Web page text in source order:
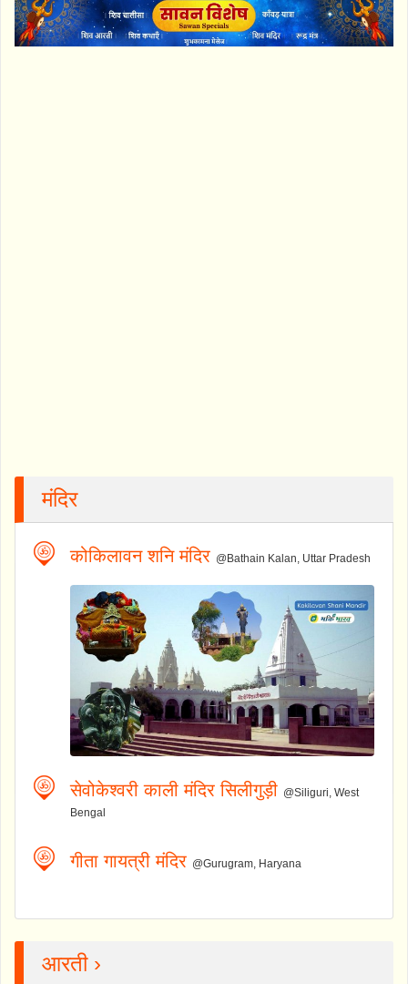
मंदिर
कोकिलावन शनि मंदिर @Bathain Kalan, Uttar Pradesh
सेवोकेश्वरी काली मंदिर सिलीगुड़ी @Siliguri, West
Bengal
गीता गायत्री मंदिर @Gurugram, Haryana
आरती ›